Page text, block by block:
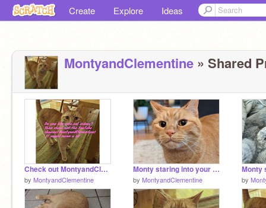
Create Explore Ideas
MontyandClementine » Shared
Check out MontyandClementine on YouTube!
by MontyandClementine
Monty staring into your soul
by MontyandClementine by